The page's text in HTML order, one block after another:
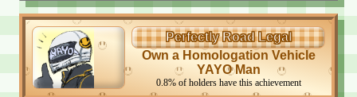
Perfectly Road Legal
Own a Homologation Vehicle
YAYO Man
0.8%of holders have this achievement